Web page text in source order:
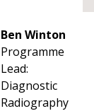
Ben Winton
Programme
Lead:
Diagnostic
Radiography